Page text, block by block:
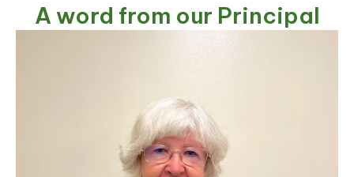
A word from our Principal